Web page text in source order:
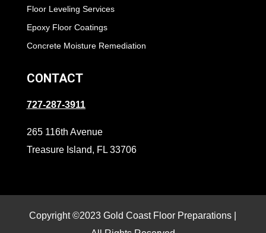
Floor Leveling Services
Epoxy Floor Coatings
Concrete Moisture Remediation
CONTACT
727-287-3911
265 116th Avenue
Treasure Island, FL 33706
Copyright ©2023 Gold Coast Floor Preparations |